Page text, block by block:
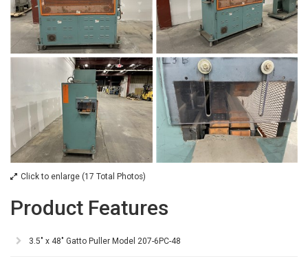
Click to enlarge (17 Total Photos)
Product Features
3.5" x 48" Gatto Puller Model 207-6PC-48